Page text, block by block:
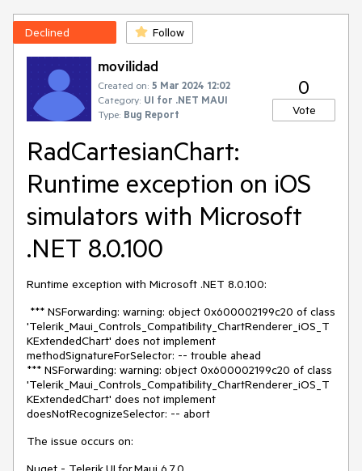
Declined Follow
movilidad
Created on: 5 Mar 2024 12:02
Category: UI for .NET MAUI
Type: Bug Report
0
Vote
RadCartesianChart:
Runtime exception on iOS
simulators with Microsoft
.NET 8.0.100
Runtime exception with Microsoft .NET 8.0.100:
*** NSForwarding: warning: object 0x600002199c20 of class
'Telerik_Maui_Controls_Compatibility_ChartRenderer_iOS_T
KExtendedChart' does not implement
methodSignatureForSelector: -- trouble ahead
*** NSForwarding: warning: object 0x600002199c20 of class
'Telerik_Maui_Controls_Compatibility_ChartRenderer_iOS_T
KExtendedChart' does not implement
doesNotRecognizeSelector: -- abort
The issue occurs on: